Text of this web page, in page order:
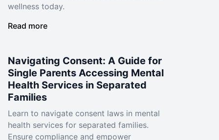
wellness today.
Read more
Navigating Consent: A Guide for
Single Parents Accessing Mental
Health Services in Separated
Families
Learn to navigate consent laws in mental
health services for separated families.
Ensure compliance and empower